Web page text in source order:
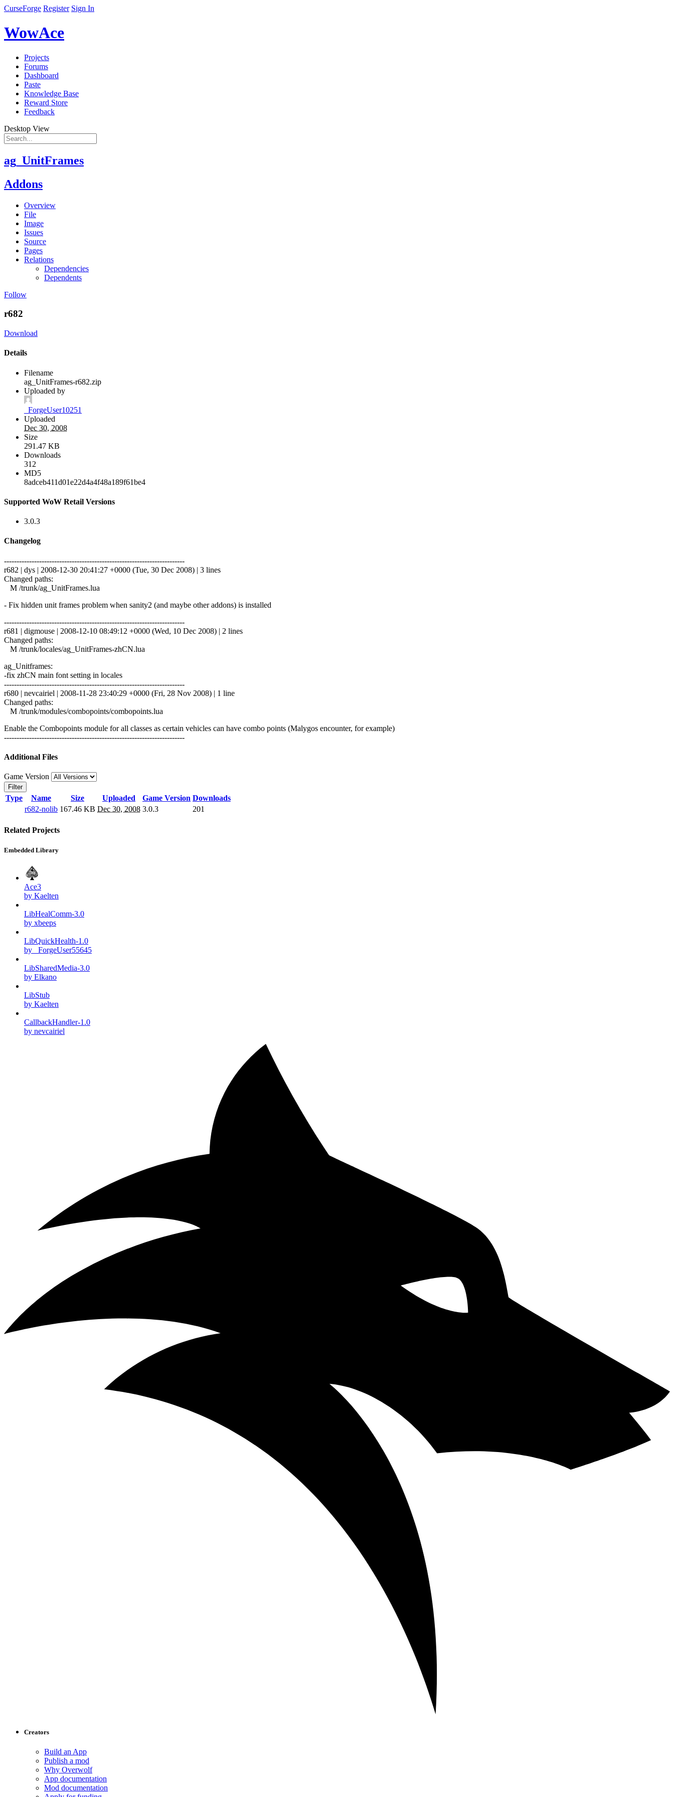
CurseForge Register Sign In
WowAce
Projects
Forums
Dashboard
Paste
Knowledge Base
Reward Store
Feedback
Desktop View
ag_UnitFrames
Addons
Overview
File
Image
Issues
Source
Pages
Relations
Dependencies
Dependents
Follow
r682
Download
Details
Filename
ag_UnitFrames-r682.zip
Uploaded by
_ForgeUser10251
Uploaded
Dec 30, 2008
Size
291.47 KB
Downloads
312
MD5
8adceb411d01e22d4a4f48a189f61be4
Supported WoW Retail Versions
3.0.3
Changelog
------------------------------------------------------------------------
r682 | dys | 2008-12-30 20:41:27 +0000 (Tue, 30 Dec 2008) | 3 lines
Changed paths:
M /trunk/ag_UnitFrames.lua
- Fix hidden unit frames problem when sanity2 (and maybe other addons) is installed
------------------------------------------------------------------------
r681 | digmouse | 2008-12-10 08:49:12 +0000 (Wed, 10 Dec 2008) | 2 lines
Changed paths:
M /trunk/locales/ag_UnitFrames-zhCN.lua
ag_Unitframes:
-fix zhCN main font setting in locales
------------------------------------------------------------------------
r680 | nevcairiel | 2008-11-28 23:40:29 +0000 (Fri, 28 Nov 2008) | 1 line
Changed paths:
M /trunk/modules/combopoints/combopoints.lua
Enable the Combopoints module for all classes as certain vehicles can have combo points (Malygos encounter, for example)
------------------------------------------------------------------------
Additional Files
Game Version
Filter
Type Name Size Uploaded Game Version Downloads
r682-nolib 167.46 KB Dec 30, 2008 3.0.3 201
Related Projects
Embedded Library
Ace3
by Kaelten
LibHealComm-3.0
by xbeeps
LibQuickHealth-1.0
by _ForgeUser55645
LibSharedMedia-3.0
by Elkano
LibStub
by Kaelten
CallbackHandler-1.0
by nevcairiel
Creators
Build an App
Publish a mod
Why Overwolf
App documentation
Mod documentation